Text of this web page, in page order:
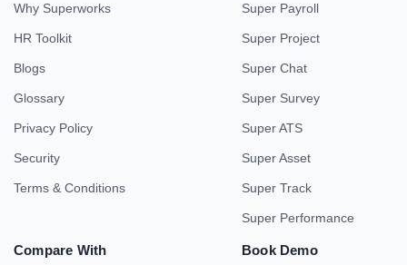
Why Superworks
HR Toolkit
Blogs
Glossary
Privacy Policy
Security
Terms & Conditions
Super Payroll
Super Project
Super Chat
Super Survey
Super ATS
Super Asset
Super Track
Super Performance
Compare With Book Demo